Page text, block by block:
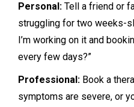
Personal: Tell a friend or
struggling for two weeks-
I’m working on it and
every few days?”
Professional: Book a
symptoms are severe, or